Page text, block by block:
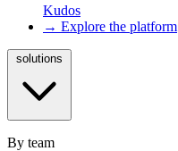
Kudos
→ Explore the platform
By team